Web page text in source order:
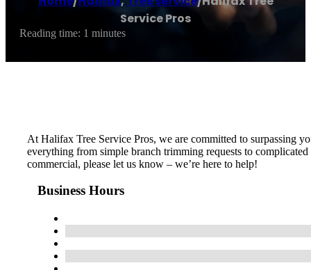
Service Pros
Reading time: 1 minutes
At Halifax Tree Service Pros, we are committed to surpassing
everything from simple branch trimming requests to
commercial, please let us know – we’re here to help!
Business Hours